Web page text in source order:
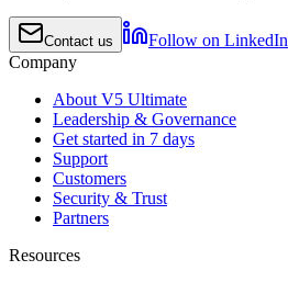
Contact us
Follow on LinkedIn
Company
About V5 Ultimate
Leadership & Governance
Get started in 7 days
Support
Customers
Security & Trust
Partners
Resources